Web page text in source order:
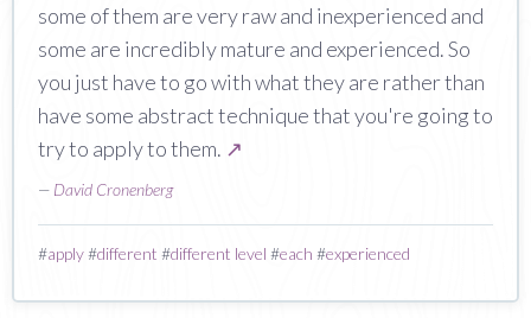
some of them are very raw and inexperienced and
some are incredibly mature and experienced. So
you just have to go with what they are rather than
have some abstract technique that you're going to
try to apply to them. ↗
— David Cronenberg
#apply#different #different level #each #experienced